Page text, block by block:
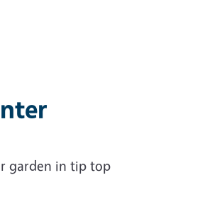
garden in tip top